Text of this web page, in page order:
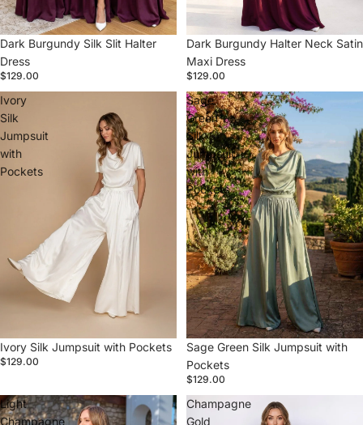
Dark Burgundy Silk Slit Halter
Dress
$129.00
Dark Burgundy Halter Neck Satin
Maxi Dress
$129.00
Ivory
Silk
Jumpsuit
with
Pockets
Ivory Silk Jumpsuit with Pockets
$129.00
Sage
Green
Silk
Jumpsuit
with
Pockets
Sage Green Silk Jumpsuit with
Pockets
$129.00
Light
Champagne
Champagne
Gold